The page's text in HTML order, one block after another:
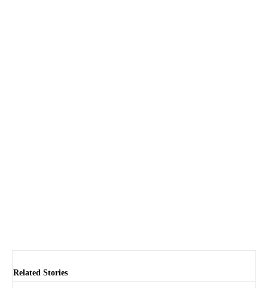
Related Stories